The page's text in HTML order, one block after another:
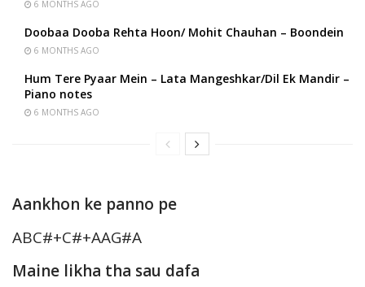
6 MONTHS AGO
Doobaa Dooba Rehta Hoon/ Mohit Chauhan – Boondein
6 MONTHS AGO
Hum Tere Pyaar Mein – Lata Mangeshkar/Dil Ek Mandir –
Piano notes
6 MONTHS AGO
Aankhon ke panno pe
ABC#+C#+AAG#A
Maine likha tha sau dafa